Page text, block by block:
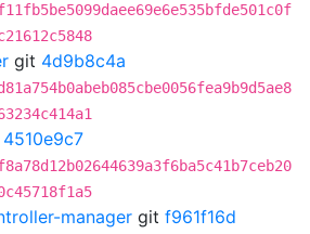
git 4d9b8c4a
4510e9c7
manager git f961f16d